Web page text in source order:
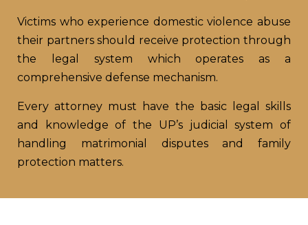
Victims who experience domestic violence abuse
their partners should receive protection through
the legal system which operates as a
comprehensive defense mechanism.
Every attorney must have the basic legal skills
and knowledge of the UP’s judicial system of
handling matrimonial disputes and family
protection matters.